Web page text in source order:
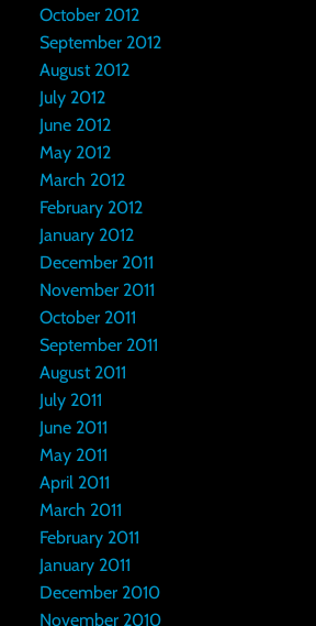
October 2012
September 2012
August 2012
July 2012
June 2012
May 2012
March 2012
February 2012
January 2012
December 2011
November 2011
October 2011
September 2011
August 2011
July 2011
June 2011
May 2011
April 2011
March 2011
February 2011
January 2011
December 2010
November 2010